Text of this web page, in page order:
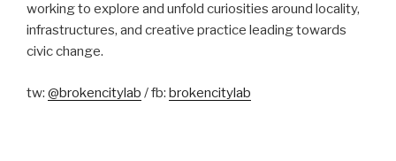
working to explore and unfold curiosities around locality,
infrastructures, and creative practice leading towards
civic change.
tw: @brokencitylab / fb: brokencitylab